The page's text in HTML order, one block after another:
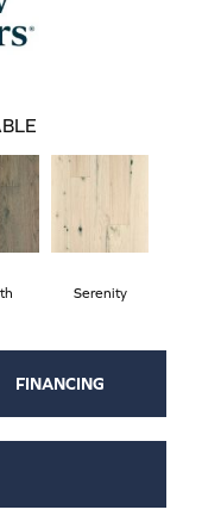
Serenity
FINANCING